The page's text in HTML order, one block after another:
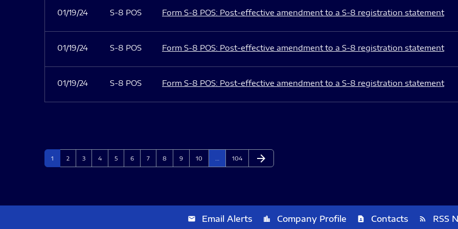
01/19/24 S-8 POS Form S-8 POS: Post-effective amendment to a S-8 registration statement
01/19/24 S-8 POS Form S-8 POS: Post-effective amendment to a S-8 registration statement
01/19/24 S-8 POS Form S-8 POS: Post-effective amendment to a S-8 registration statement
Page
1 Page
2 Page
3 Page
4 Page
5 Page
6 Page
7 Page
8 Page
9 Page
10 Page
104 Next Page
arrow_forward
email Email Alerts location_city Company Profile contact_page Contacts rss_feed RSS